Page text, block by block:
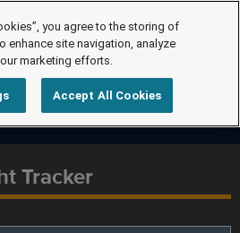
Tracker
you agree to the storing of
enhance site navigation, analyze
marketing efforts.
Accept All Cookies